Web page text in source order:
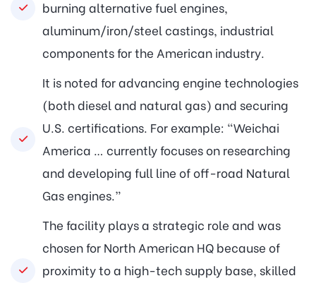
burning alternative fuel engines,
aluminum/iron/steel castings, industrial
components for the American industry.
It is noted for advancing engine technologies
(both diesel and natural gas) and securing
U.S. certifications. For example: “Weichai
America … currently focuses on researching
and developing full line of off-road Natural
Gas engines.”
The facility plays a strategic role and was
chosen for North American HQ because of
proximity to a high-tech supply base, skilled